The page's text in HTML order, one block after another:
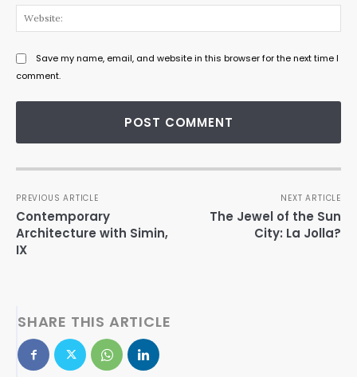
Save my name, email, and website in this browser for the next time I
comment.
PREVIOUS ARTICLE
Contemporary
Architecture with Simin,
IX
NEXT ARTICLE
The Jewel of the Sun
City: La Jolla?
SHARE THIS ARTICLE